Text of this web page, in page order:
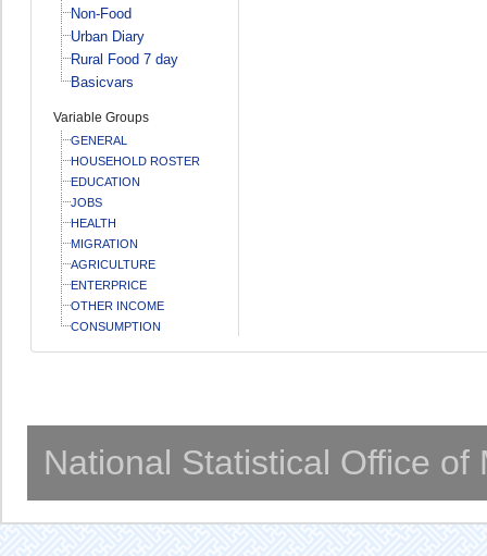
Non-Food
Urban Diary
Rural Food 7 day
Basicvars
Variable Groups
GENERAL
HOUSEHOLD ROSTER
EDUCATION
JOBS
HEALTH
MIGRATION
AGRICULTURE
ENTERPRICE
OTHER INCOME
CONSUMPTION
National Statistical Office of